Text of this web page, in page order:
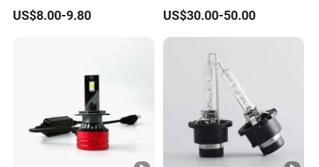
US$8.00-9.80 US$30.00-50.00